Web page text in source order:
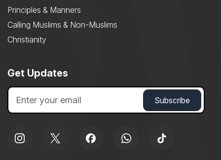
Principles & Manners
Calling Muslims & Non-Muslims
Christianity
Get Updates